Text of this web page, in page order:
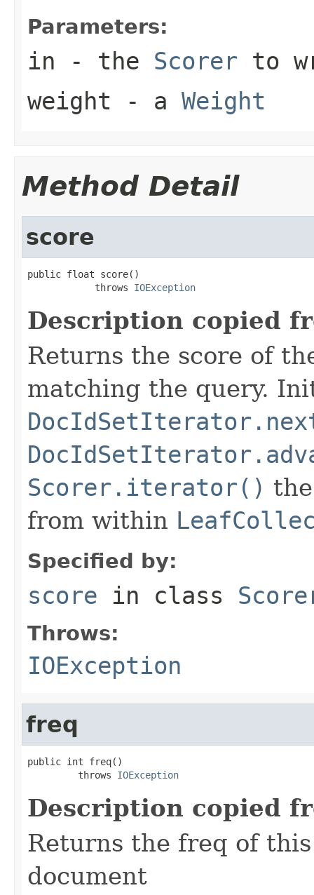
Parameters:
in - the Scorer to
weight - a Weight
Method Detail
score
public float score()
            throws
IOException
Description copied
Returns the score of
matching the query.
Scorer.iterator()
from within
Specified by:
score in class
Throws:
IOException
freq
public int freq()
         throws
IOException
Description copied
Returns the freq of
document